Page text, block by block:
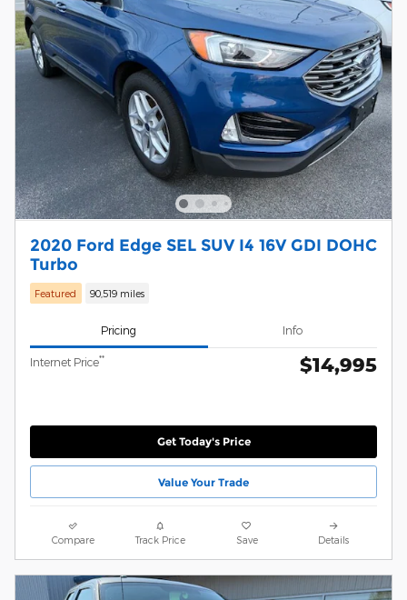
2020 Ford Edge SEL SUV I4 16V GDI DOHC
Turbo
Featured 90,519 miles
Pricing Info
Internet Price** $14,995
Get Today's Price
Value Your Trade
Compare Track Price Save Details